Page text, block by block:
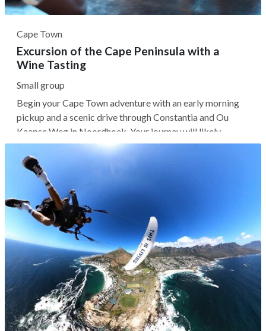
Cape Town
Excursion of the Cape Peninsula with a
Wine Tasting
Small group
Begin your Cape Town adventure with an early morning
pickup and a scenic drive through Constantia and Ou
Kaapse Weg in Noordhoek. Your journey will likely
continue to Cape Point Nature Reserve, where you can
visit the Cape of Good Hope and climb the New Cape
Point Lighthouse, which offers...